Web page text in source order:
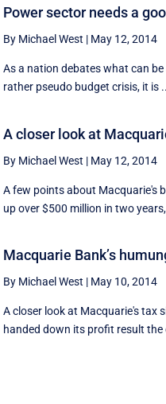
Power sector needs a
By Michael West | May 12, 2014
As a nation debates what can
rather pseudo budget crisis, it is
A closer look at
By Michael West | May 12, 2014
A few points about Macquarie's
up over $500 million in two
Macquarie Bank’s
By Michael West | May 10, 2014
A closer look at Macquarie's tax
handed down its profit result the